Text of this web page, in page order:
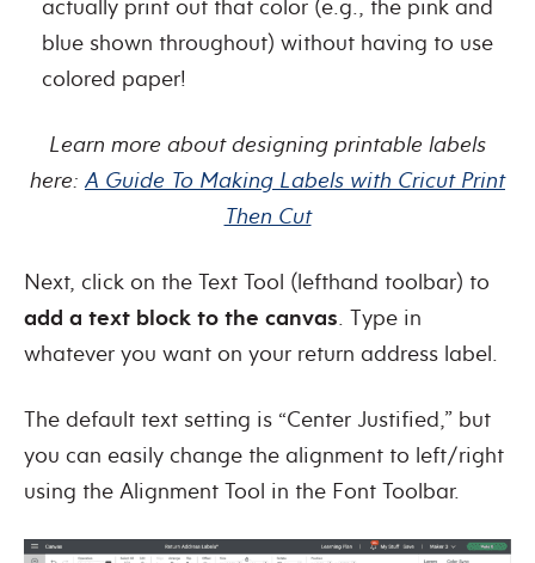
actually print out that color (e.g., the pink and
blue shown throughout) without having to use
colored paper!
Learn more about designing printable labels
here: A Guide To Making Labels with Cricut Print
Then Cut
Next, click on the Text Tool (lefthand toolbar) to
add a text block to the canvas. Type in
whatever you want on your return address label.
The default text setting is “Center Justified,” but
you can easily change the alignment to left/right
using the Alignment Tool in the Font Toolbar.